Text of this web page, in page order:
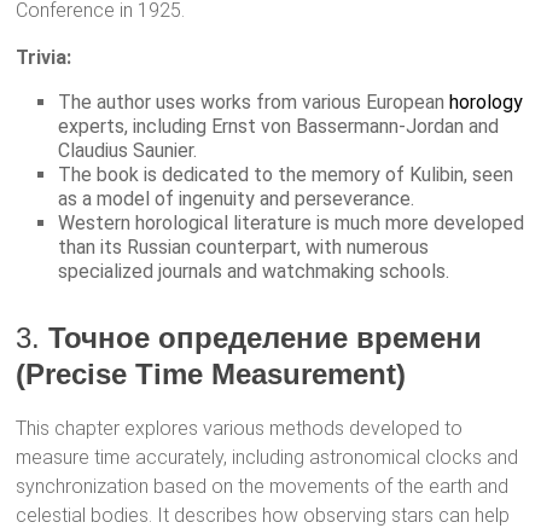
Conference in 1925.
Trivia:
The author uses works from various Europeanhorology
experts, including Ernst von Bassermann-Jordan and
Claudius Saunier.
The book is dedicated to the memory of Kulibin, seen
as a model of ingenuity and perseverance.
Western horological literature is much more developed
than its Russian counterpart, with numerous
specialized journals and watchmaking schools.
3.Точное определение времени
(Precise Time Measurement)
This chapter explores various methods developed to
measure time accurately, including astronomical clocks and
synchronization based on the movements of the earth and
celestial bodies. It describes how observing stars can help